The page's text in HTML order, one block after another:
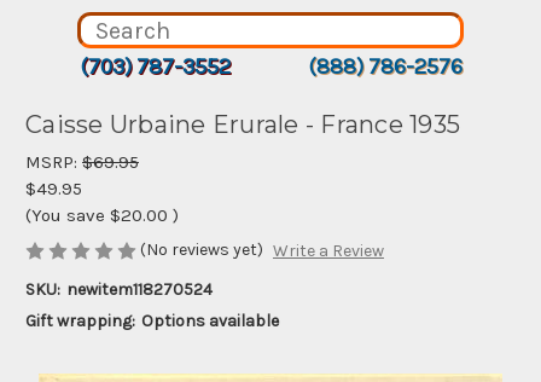
(703) 787-3552 (888) 786-2576
Caisse Urbaine Erurale - France 1935
MSRP: $69.95
$49.95
(You save $20.00 )
(No reviews yet) Write a Review
SKU: newitem118270524
Gift wrapping: Options available